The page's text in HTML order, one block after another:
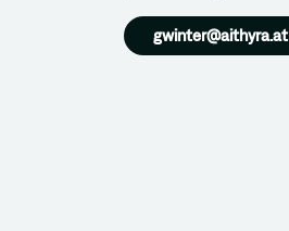
gwinter@aithyra.at